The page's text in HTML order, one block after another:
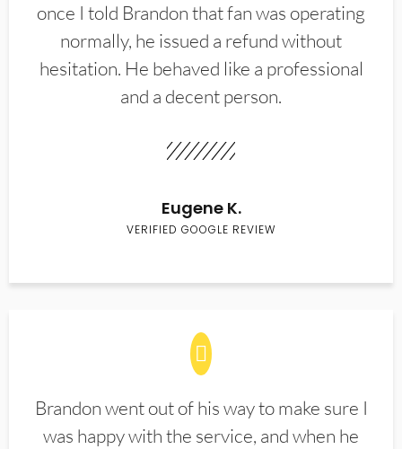
once I told Brandon that fan was operating
normally, he issued a refund without
hesitation. He behaved like a professional
and a decent person.
Eugene K.
VERIFIED GOOGLE REVIEW
Brandon went out of his way to make sure I
was happy with the service, and when he